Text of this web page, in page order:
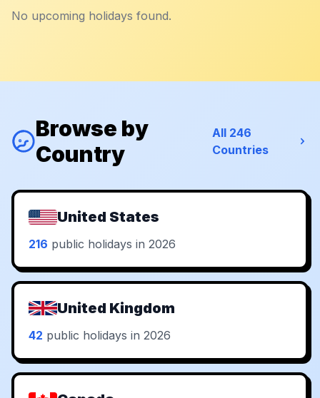
No upcoming holidays found.
Browse by
Country
All 246
Countries
United States
216 public holidays in 2026
United Kingdom
42 public holidays in 2026